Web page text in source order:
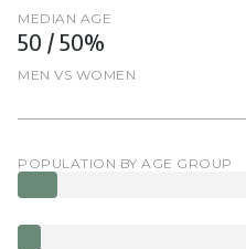
MEDIAN AGE
50 / 50%
MEN VS WOMEN
POPULATION BY AGE GROUP